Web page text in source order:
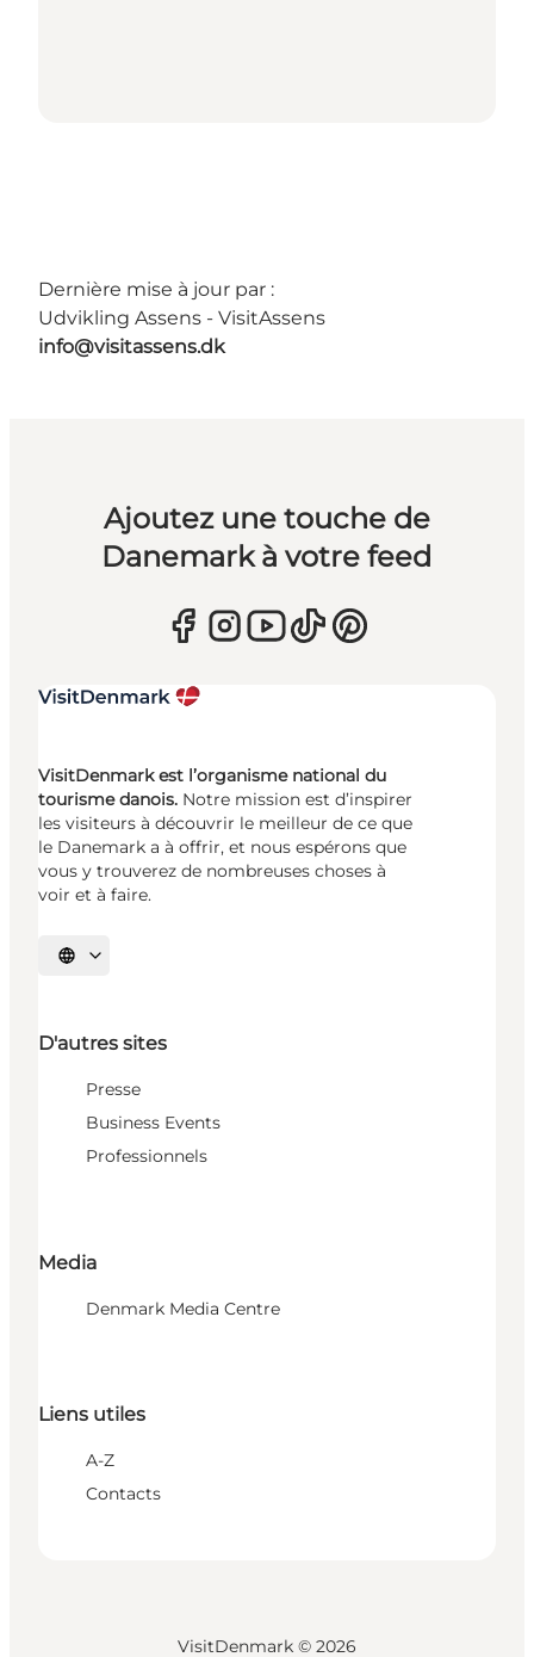
Dernière mise à jour par :
Udvikling Assens - VisitAssens
info@visitassens.dk
Ajoutez une touche de
Danemark à votre feed
VisitDenmark est l’organisme national du
tourisme danois. Notre mission est d’inspirer
les visiteurs à découvrir le meilleur de ce que
le Danemark a à offrir, et nous espérons que
vous y trouverez de nombreuses choses à
voir et à faire.
Choisissez la langue
D'autres sites
Presse
Business Events
Professionnels
Media
Denmark Media Centre
Liens utiles
A-Z
Contacts
VisitDenmark © 2026